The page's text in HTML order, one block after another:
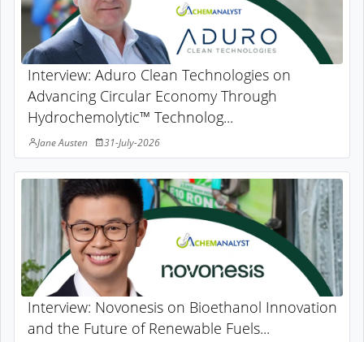
Interview: Aduro Clean Technologies on
Advancing Circular Economy Through
Hydrochemolytic™ Technolog...
Jane Austen 31-July-2026
Interview: Novonesis on Bioethanol Innovation
and the Future of Renewable Fuels...